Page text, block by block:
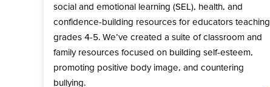
social and emotional learning (SEL), health, and
confidence-building resources for educators teaching
grades 4-5. We’ve created a suite of classroom and
family resources focused on building self-esteem,
promoting positive body image, and countering
bullying.